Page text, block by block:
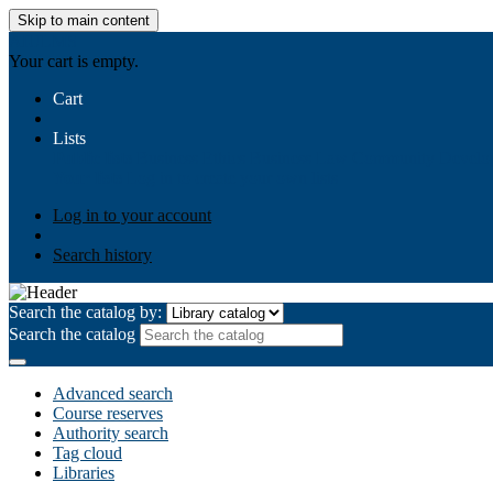
Skip to main content
Your cart is empty.
Cart
Lists
Log in to your account
Search history
Search the catalog by:
Search the catalog
Advanced search
Course reserves
Authority search
Tag cloud
Libraries